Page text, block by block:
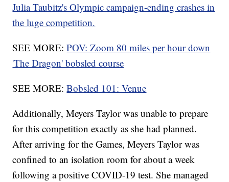
Julia Taubitz's Olympic campaign-ending crashes in
the luge competition.
SEE MORE:POV: Zoom 80 miles per hour down
'The Dragon' bobsled course
SEE MORE:Bobsled 101: Venue
Additionally, Meyers Taylor was unable to prepare
for this competition exactly as she had planned.
After arriving for the Games, Meyers Taylor was
confined to an isolation room for about a week
following a positive COVID-19 test. She managed